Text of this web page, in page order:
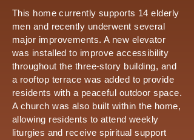
This home currently supports 14 elderly
men and recently underwent several
major improvements. A new elevator
was installed to improve accessibility
throughout the three-story building, and
a rooftop terrace was added to provide
residents with a peaceful outdoor space.
A church was also built within the home,
allowing residents to attend weekly
liturgies and receive spiritual support